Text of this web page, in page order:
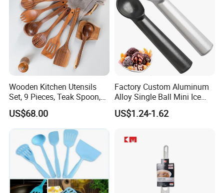
Wooden Kitchen Utensils
Set, 9 Pieces, Teak Spoon,
Long Handle Cooking Tools
US$68.00
Factory Custom Aluminum
Alloy Single Ball Mini Ice
Cream Scoop Kitchen Ware
US$1.24-1.62